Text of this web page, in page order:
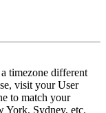
timezone different
visit your User
to match your
York, Sydney, etc.